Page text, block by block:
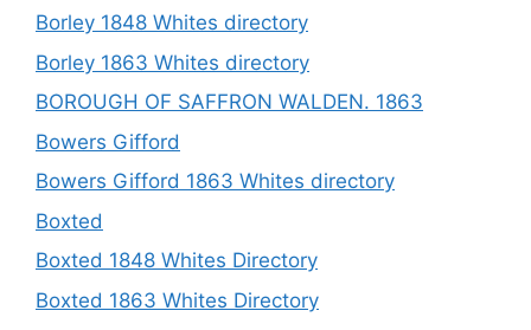
Borley 1848 Whites directory
Borley 1863 Whites directory
BOROUGH OF SAFFRON WALDEN. 1863
Bowers Gifford
Bowers Gifford 1863 Whites directory
Boxted
Boxted 1848 Whites Directory
Boxted 1863 Whites Directory